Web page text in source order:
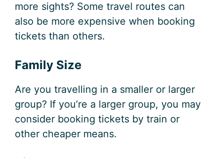
more sights? Some travel routes can
also be more expensive when booking
tickets than others.
Family Size
Are you travelling in a smaller or larger
group? If you’re a larger group, you may
consider booking tickets by train or
other cheaper means.